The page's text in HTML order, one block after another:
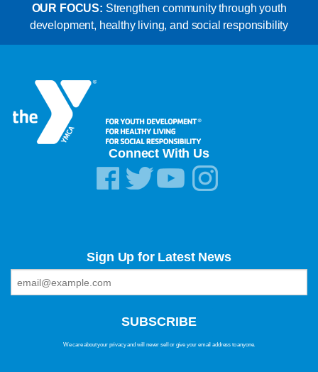
OUR FOCUS: Strengthen community through youth
development, healthy living, and social responsibility
Connect With Us
Sign Up for Latest News
We care about your privacy and will never sell or give your email address to anyone.